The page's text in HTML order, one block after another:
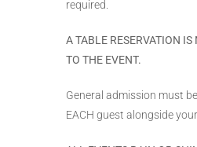
required.
A TABLE RESERVATION IS
TO THE EVENT.
General admission must
EACH guest alongside